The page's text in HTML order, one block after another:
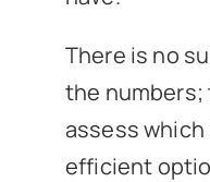
There is no
the
assess
efficient